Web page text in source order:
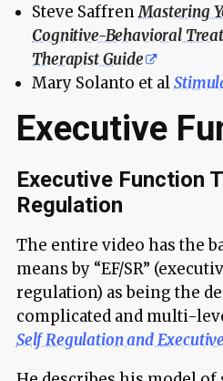
Steve SaffrenMastering
Cognitive-Behavioral
Therapist Guide
Mary Solanto et al
Executive
Executive Function
Regulation
The entire video has the
means by “EF/SR”
regulation) as being the
complicated and multi-
Self Regulation and